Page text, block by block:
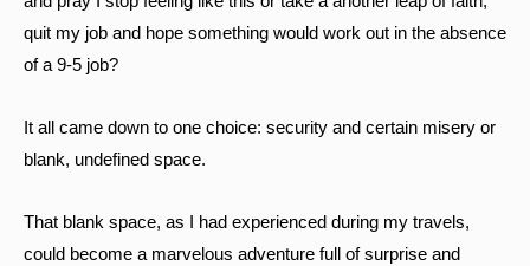
quit my job and hope something would work out in the absence
of a 9-5 job?
It all came down to one choice: security and certain misery or
blank, undefined space.
That blank space, as I had experienced during my travels,
could become a marvelous adventure full of surprise and